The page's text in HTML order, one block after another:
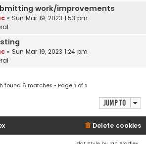
work/improvements
« Sun Mar 19, 2023 1:53 pm
« Sun Mar 19, 2023 1:24 pm
found 6 matches • Page1 of1
Jump to
Delete cookies